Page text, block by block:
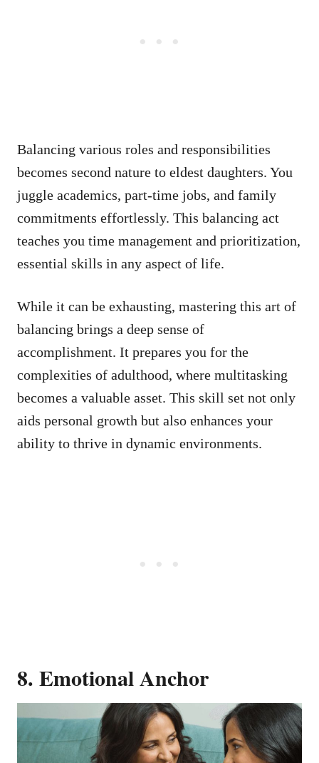
Balancing various roles and responsibilities
becomes second nature to eldest daughters. You
juggle academics, part-time jobs, and family
commitments effortlessly. This balancing act
teaches you time management and prioritization,
essential skills in any aspect of life.
While it can be exhausting, mastering this art of
balancing brings a deep sense of
accomplishment. It prepares you for the
complexities of adulthood, where multitasking
becomes a valuable asset. This skill set not only
aids personal growth but also enhances your
ability to thrive in dynamic environments.
8. Emotional Anchor